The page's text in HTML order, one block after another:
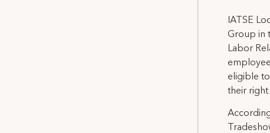
IATSE
Group in
Labor
eligible
their right